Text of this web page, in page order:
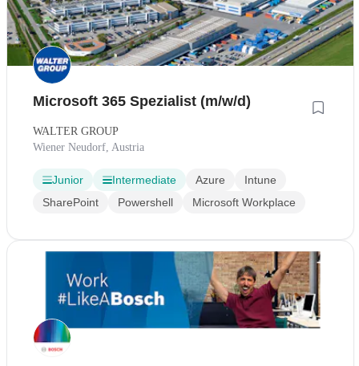
Microsoft 365 Spezialist (m/w/d)
WALTER GROUP
Wiener Neudorf, Austria
Junior Intermediate Azure
Intune
SharePoint
Powershell Microsoft Workplace